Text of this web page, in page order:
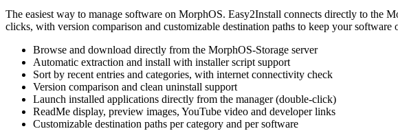
The easiest way to manage software on MorphOS. Easy2Install connects directly to the
clicks, with version comparison and customizable destination paths to keep your software
Browse and download directly from the MorphOS-Storage server
Automatic extraction and install with installer script support
Sort by recent entries and categories, with internet connectivity check
Version comparison and clean uninstall support
Launch installed applications directly from the manager (double-click)
ReadMe display, preview images, YouTube video and developer links
Customizable destination paths per category and per software